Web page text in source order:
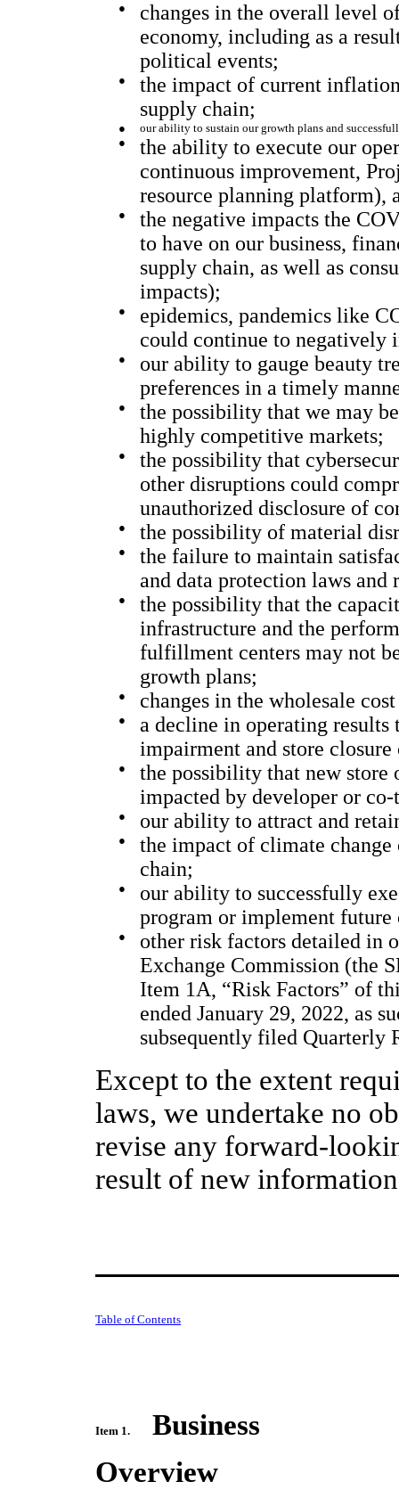
●
changes in the overall level
economy, including as a
political events;
●
the impact of current
supply chain;
●
our ability to sustain our growth plans and
●
the ability to execute our
continuous improvement,
resource planning platform),
●
the negative impacts the
to have on our business,
supply chain, as well as
impacts);
●
epidemics, pandemics like
could continue to negatively
●
our ability to gauge beauty
preferences in a timely
●
the possibility that we may
highly competitive markets;
●
the possibility that
other disruptions could
unauthorized disclosure of
● the possibility of material
●
the failure to maintain
and data protection laws and
●
the possibility that the
infrastructure and the
fulfillment centers may not
growth plans;
● changes in the wholesale
●
a decline in operating results
impairment and store closure
●
the possibility that new store
impacted by developer or co-
● our ability to attract and
●
the impact of climate change
chain;
●
our ability to successfully
program or implement future
●
other risk factors detailed in
Exchange Commission (the
Item 1A, “Risk Factors” of
ended January 29, 2022, as
subsequently filed Quarterly
Except to the extent
laws, we undertake no
revise any forward-
result of new
Table of Contents
Item 1.
Business
Overview